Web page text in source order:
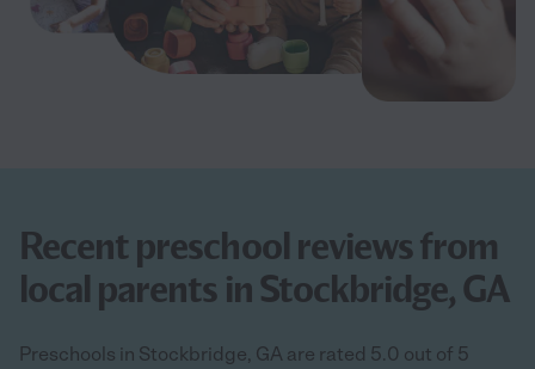
Recent preschool reviews from
local parents in Stockbridge, GA
Preschools in Stockbridge, GA are rated 5.0 out of 5